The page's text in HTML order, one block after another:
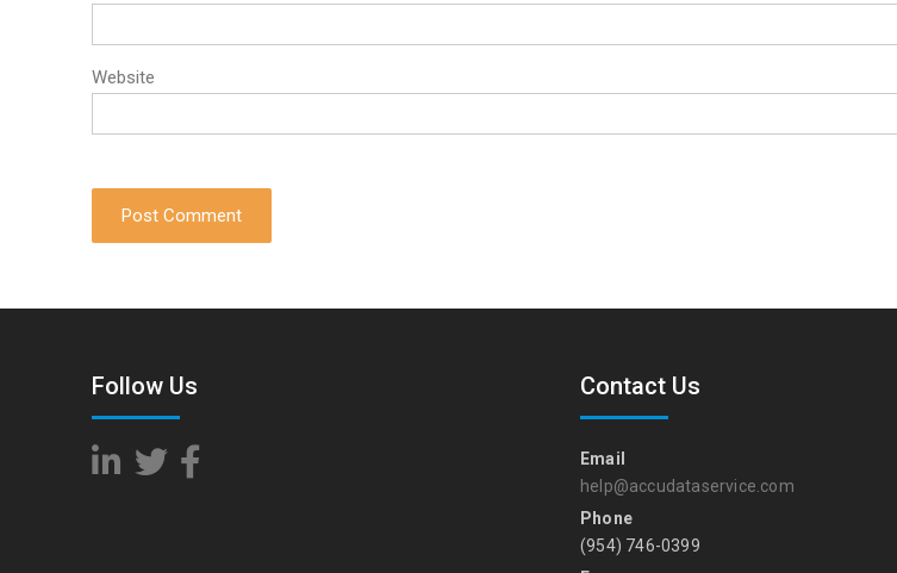
Website
Follow Us Contact Us
Email
help@accudataservice.com
Phone
(954) 746-0399